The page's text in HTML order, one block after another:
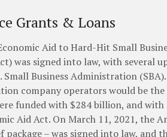
Grants & Loans
Aid to Hard-Hit Small
was signed into law, with several
Small Business Administration
company operators would be
funded with $284 billion, and
Aid Act. On March 11, 2021, the
– was signed into law, and